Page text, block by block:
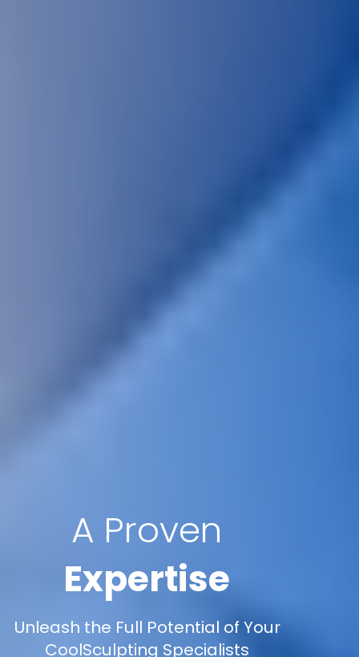
A Proven
Expertise
Unleash the Full Potential of Your
CoolSculpting Specialists